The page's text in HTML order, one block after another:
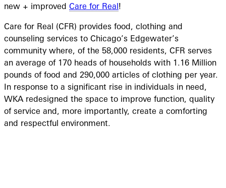
new + improved Care for Real!
Care for Real (CFR) provides food, clothing and
counseling services to Chicago’s Edgewater’s
community where, of the 58,000 residents, CFR serves
an average of 170 heads of households with 1.16 Million
pounds of food and 290,000 articles of clothing per year.
In response to a significant rise in individuals in need,
WKA redesigned the space to improve function, quality
of service and, more importantly, create a comforting
and respectful environment.